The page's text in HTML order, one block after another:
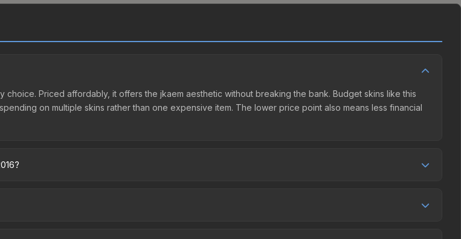
Priced affordably, it offers the jkaem aesthetic without breaking the bank. Budget skins like this
on multiple skins rather than one expensive item. The lower price point also means less financial
third-party marketplaces. The Steam Community Market charges 15% fees, while third-party markets